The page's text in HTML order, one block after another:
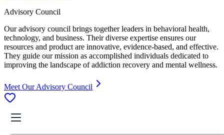
Advisory Council
Our advisory council brings together leaders in behavioral health,
technology, and business. Their diverse expertise ensures our
resources and product are innovative, evidence-based, and effective.
They guide our mission as accomplished individuals dedicated to
improving the landscape of addiction recovery and mental wellness.
Meet Our Advisory Council